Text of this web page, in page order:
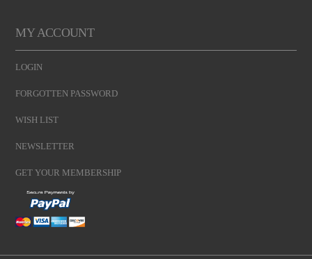
MY ACCOUNT
LOGIN
FORGOTTEN PASSWORD
WISH LIST
NEWSLETTER
GET YOUR MEMBERSHIP